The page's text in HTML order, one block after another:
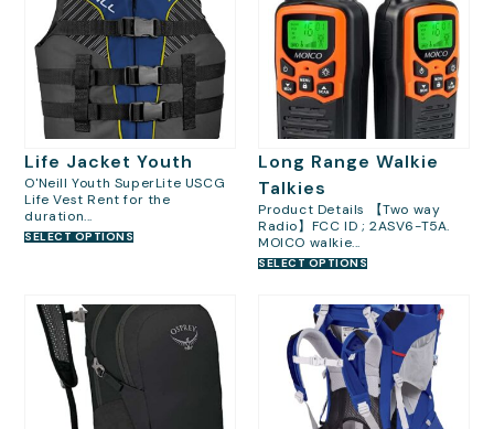
Life Jacket Youth
O'Neill Youth SuperLite USCG
Life Vest Rent for the
duration...
SELECT OPTIONS
Long Range Walkie
Talkies
Product Details 【Two way
Radio】FCC ID ; 2ASV6-T5A.
MOICO walkie...
SELECT OPTIONS